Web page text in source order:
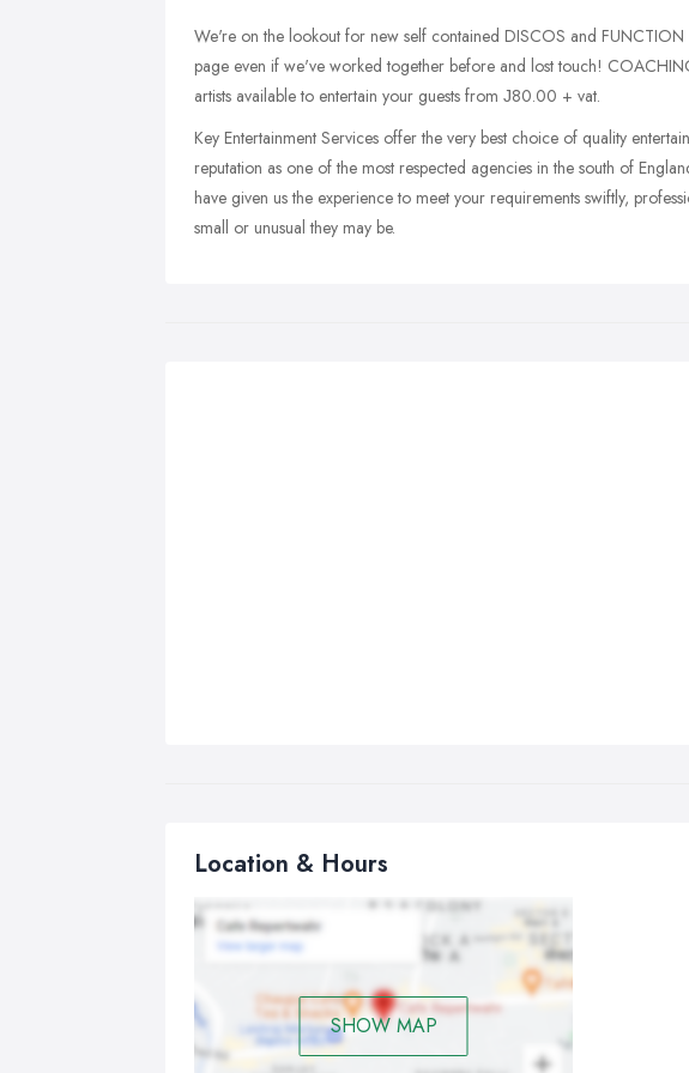
We're on the lookout for new self contained DISCOS and
page even if we've worked together before and lost touch!
artists available to entertain your guests from Ј80.00 + vat.
Key Entertainment Services offer the very best choice of quality
reputation as one of the most respected agencies in the south of
have given us the experience to meet your requirements swiftly,
small or unusual they may be.
Location & Hours
SHOW MAP